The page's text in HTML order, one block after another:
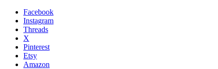
Facebook
Instagram
Threads
X
Pinterest
Etsy
Amazon